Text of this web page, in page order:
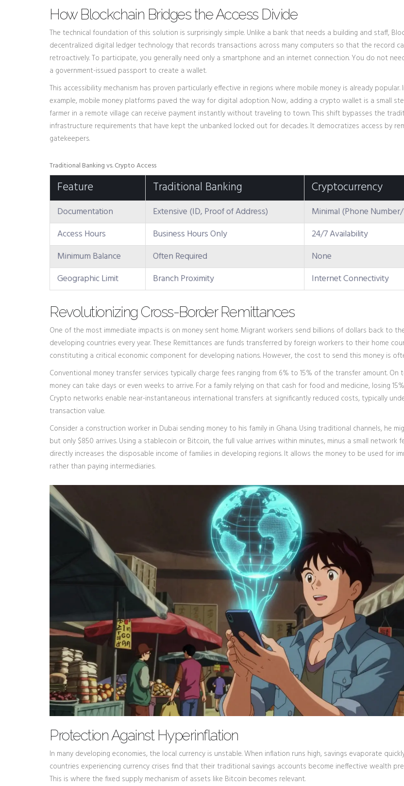
How Blockchain Bridges the Access Divide
The technical foundation of this solution is surprisingly simple. Unlike a bank that needs a building and staff,
decentralized digital ledger technology that records transactions across many computers so that the record
retroactively. To participate, you generally need only a smartphone and an internet connection. You do not
a government-issued passport to create a wallet.
This accessibility mechanism has proven particularly effective in regions where mobile money is already popular.
example, mobile money platforms paved the way for digital adoption. Now, adding a crypto wallet is a small
farmer in a remote village can receive payment instantly without traveling to town. This shift bypasses the
infrastructure requirements that have kept the unbanked locked out for decades. It democratizes access by
gatekeepers.
Traditional Banking vs. Crypto Access
Feature Traditional Banking Cryptocurrency
Documentation Extensive (ID, Proof of Address)
Minimal (Phone
Access Hours
Business Hours Only
24/7 Availability
Minimum Balance
Often Required
None
Geographic Limit
Branch Proximity Internet Connectivity
Revolutionizing Cross-Border Remittances
One of the most immediate impacts is on money sent home. Migrant workers send billions of dollars back to
developing countries every year. These Remittances are funds transferred by foreign workers to their home
constituting a critical economic component for developing nations. However, the cost to send this money is
Conventional money transfer services typically charge fees ranging from 6% to 15% of the transfer amount.
money can take days or even weeks to arrive. For a family relying on that cash for food and medicine, losing
Crypto networks enable near-instantaneous international transfers at significantly reduced costs, typically
transaction value.
Consider a construction worker in Dubai sending money to his family in Ghana. Using traditional channels, he
but only $850 arrives. Using a stablecoin or Bitcoin, the full value arrives within minutes, minus a small network
directly increases the disposable income of families in developing regions. It allows the money to be used for
rather than paying intermediaries.
Protection Against Hyperinflation
In many developing economies, the local currency is unstable. When inflation runs high, savings evaporate
countries experiencing currency crises find that their traditional savings accounts become ineffective wealth
This is where the fixed supply mechanism of assets like Bitcoin becomes relevant.